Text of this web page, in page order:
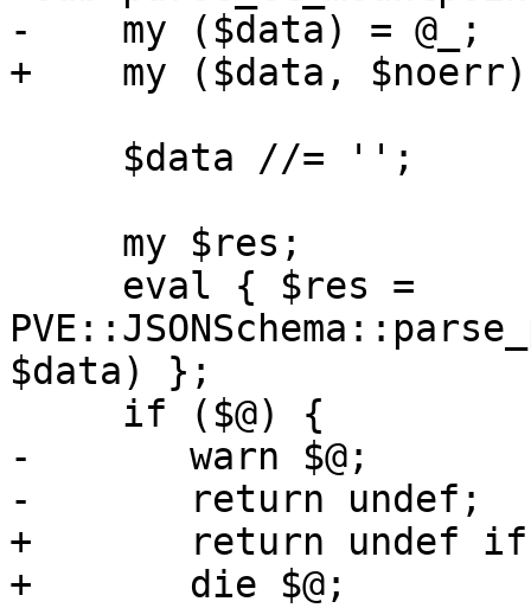
-    my ($data) = @_;
+    my ($data, $noerr)
$data) };
-	warn $@;
-	return undef;
+	return undef if $noerr;
+	die $@;